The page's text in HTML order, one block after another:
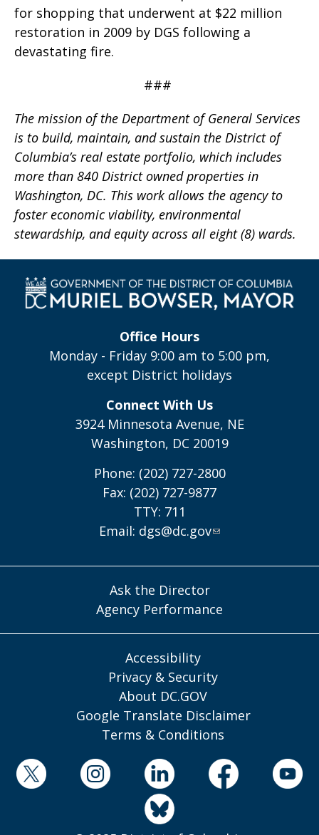
for shopping that underwent at $22 million
restoration in 2009 by DGS following a
devastating fire.
###
The mission of the Department of General Services
is to build, maintain, and sustain the District of
Columbia’s real estate portfolio, which includes
more than 840 District owned properties in
Washington, DC. This work allows the agency to
foster economic viability, environmental
stewardship, and equity across all eight (8) wards.
Office Hours
Monday - Friday 9:00 am to 5:00 pm,
except District holidays
Connect With Us
3924 Minnesota Avenue, NE
Washington, DC 20019
Phone: (202) 727-2800
Fax: (202) 727-9877
TTY: 711
Email: dgs@dc.gov
Ask the Director
Agency Performance
Accessibility
Privacy & Security
About DC.GOV
Google Translate Disclaimer
Terms & Conditions